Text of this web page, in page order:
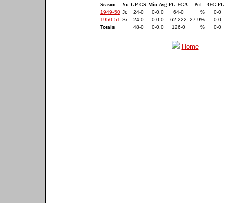
Season
Yr. GP-GS Min-Avg FG-FGA Pct
3FG-
1949-50 Jr. 24-0 0-0.0 64-0 %
0-0
1950-51 Sr. 24-0 0-0.0 62-222 27.9%
0-0
Totals
48-0 0-0.0 126-0 % 0-0
Home